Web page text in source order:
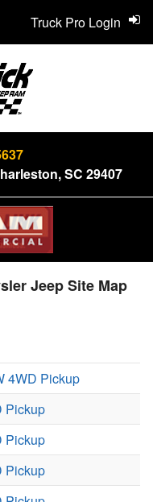
SC 29407
Truck Pro Login
Jeep Site Map
4WD Pickup
Pickup
Pickup
Pickup